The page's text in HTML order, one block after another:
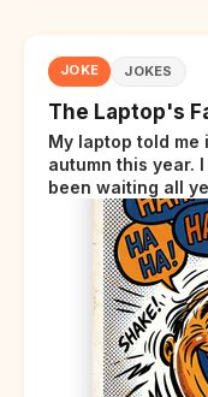
JOKE JOKES
The Laptop's
My laptop told
autumn this year.
been waiting all